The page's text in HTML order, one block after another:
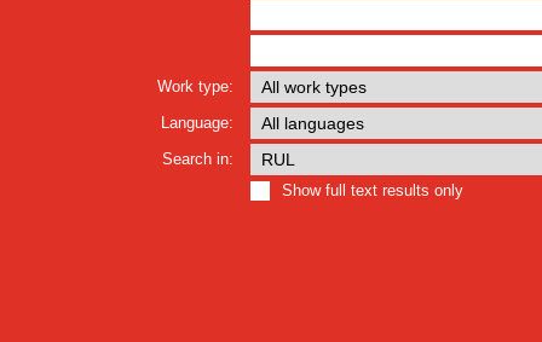
Work type:
Language:
Search in:
Show full text results only